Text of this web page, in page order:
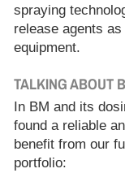
spraying
release agents
equipment.
TALKING ABOUT
In BM and its
found a reliable
benefit from our
portfolio: